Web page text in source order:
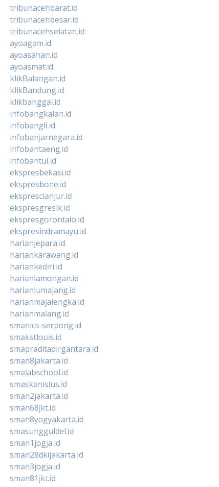
tribunacehbarat.id
tribunacehbesar.id
tribunacehselatan.id
ayoagam.id
ayoasahan.id
ayoasmat.id
klikBalangan.id
klikBandung.id
klikbanggai.id
infobangkalan.id
infobangli.id
infobanjarnegara.id
infobantaeng.id
infobantul.id
ekspresbekasi.id
ekspresbone.id
eksprescianjur.id
ekspresgresik.id
ekspresgorontalo.id
ekspresindramayu.id
harianjepara.id
hariankarawang.id
hariankediri.id
harianlamongan.id
harianlumajang.id
harianmajalengka.id
harianmalang.id
smanics-serpong.id
smakstlouis.id
smapraditadirgantara.id
sman8jakarta.id
smalabschool.id
smaskanisius.id
sman2jakarta.id
sman68jkt.id
sman8yogyakarta.id
smasungguldel.id
sman1jogja.id
sman28dkijakarta.id
sman3jogja.id
sman81jkt.id